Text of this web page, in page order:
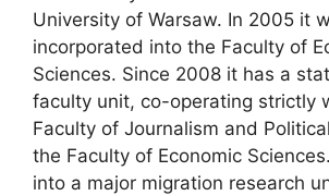
University of Warsaw. In 2005 it
incorporated into the Faculty of
Sciences. Since 2008 it has a
faculty unit, co-operating strictly
Faculty of Journalism and
the Faculty of Economic
into a major migration research